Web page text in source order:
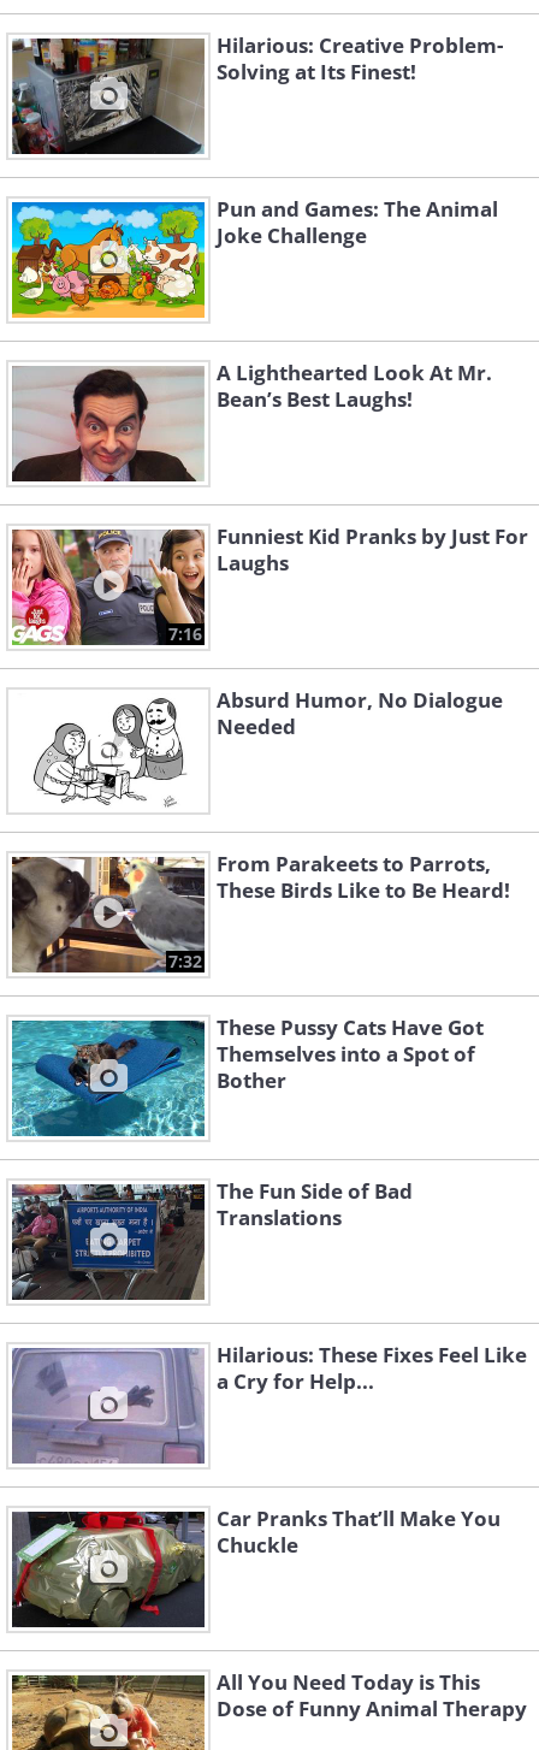
Hilarious: Creative Problem-
Solving at Its Finest!
Pun and Games: The Animal
Joke Challenge
A Lighthearted Look At Mr.
Bean’s Best Laughs!
7:16
Funniest Kid Pranks by Just For
Laughs
Absurd Humor, No Dialogue
Needed
7:32
From Parakeets to Parrots,
These Birds Like to Be Heard!
These Pussy Cats Have Got
Themselves into a Spot of
Bother
The Fun Side of Bad
Translations
Hilarious: These Fixes Feel Like
a Cry for Help...
Car Pranks That’ll Make You
Chuckle
All You Need Today is This
Dose of Funny Animal Therapy